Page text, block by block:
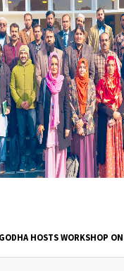
HOSTS WORKSHOP